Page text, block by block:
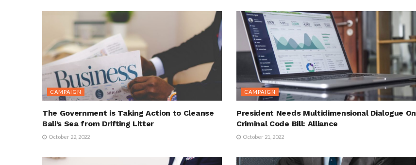
CAMPAIGN
The Government is Taking Action to Cleanse
Bali’s Sea from Drifting Litter
October 22, 2022
CAMPAIGN
President Needs Multidimensional Dialogue On
Criminal Code Bill: Alliance
October 21, 2022